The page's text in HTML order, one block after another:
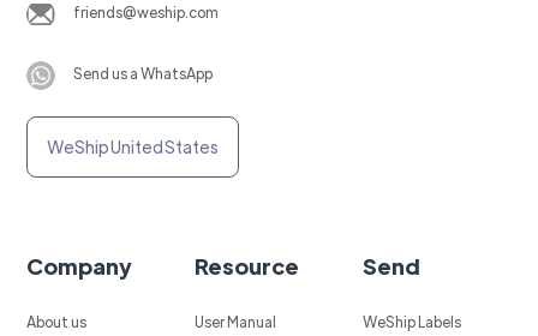
friends@weship.com
Send us a WhatsApp
WeShip United States
Company
About us
Resource
User Manual
Send
WeShip Labels